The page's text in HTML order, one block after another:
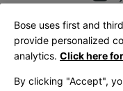
Bose uses first and
provide personalized
analytics. Click here
By clicking "Accept",